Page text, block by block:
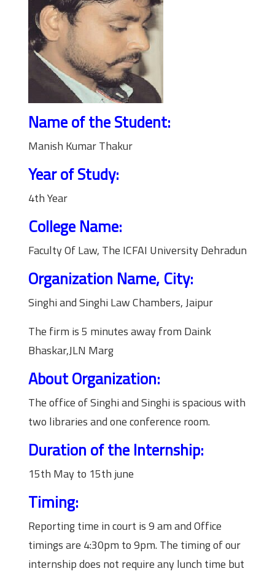
Name of the Student:
Manish Kumar Thakur
Year of Study:
4th Year
College Name:
Faculty Of Law, The ICFAI University Dehradun
Organization Name, City:
Singhi and Singhi Law Chambers, Jaipur
The firm is 5 minutes away from Daink
Bhaskar,JLN Marg
About Organization:
The office of Singhi and Singhi is spacious with
two libraries and one conference room.
Duration of the Internship:
15th May to 15th june
Timing:
Reporting time in court is 9 am and Office
timings are 4:30pm to 9pm. The timing of our
internship does not require any lunch time but